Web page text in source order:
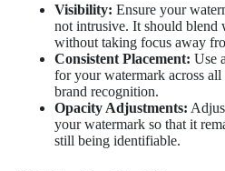
Visibility: Ensure your
not intrusive. It should blend
without taking focus away
Consistent Placement: Use
for your watermark across
brand recognition.
Opacity Adjustments:
your watermark so that it
still being identifiable.